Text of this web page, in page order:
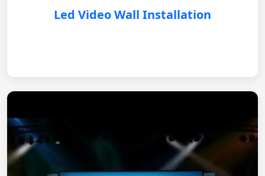
Led Video Wall Installation